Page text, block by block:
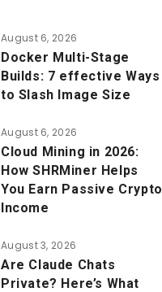
August 6, 2026
Docker Multi-Stage
Builds: 7 effective Ways
to Slash Image Size
August 6, 2026
Cloud Mining in 2026:
How SHRMiner Helps
You Earn Passive Crypto
Income
August 3, 2026
Are Claude Chats
Private? Here’s What